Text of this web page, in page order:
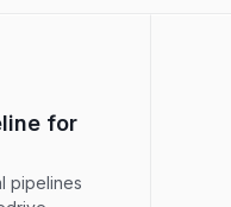
for
pipelines